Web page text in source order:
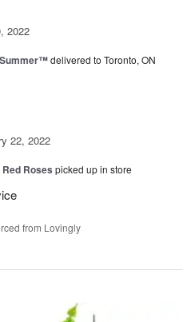
2022
delivered to Toronto, ON
22, 2022
Roses picked up in store
from Lovingly